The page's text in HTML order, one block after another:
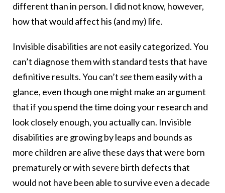
different than in person. I did not know, however,
how that would affect his (and my) life.
Invisible disabilities are not easily categorized. You
can’t diagnose them with standard tests that have
definitive results. You can’tseethem easily with a
glance, even though one might make an argument
that if you spend the time doing your research and
look closely enough, you actually can. Invisible
disabilities are growing by leaps and bounds as
more children are alive these days that were born
prematurely or with severe birth defects that
would not have been able to survive even a decade